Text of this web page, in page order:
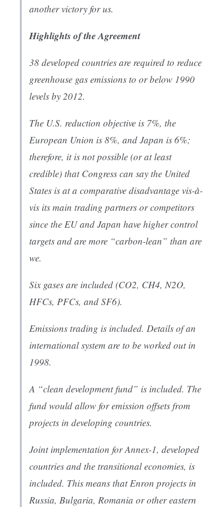
another victory for us.
Highlights of the Agreement
38 developed countries are required to reduce
greenhouse gas emissions to or below 1990
levels by 2012.
The U.S. reduction objective is 7%, the
European Union is 8%, and Japan is 6%;
therefore, it is not possible (or at least
credible) that Congress can say the United
States is at a comparative disadvantage vis-à-
vis its main trading partners or competitors
since the EU and Japan have higher control
targets and are more “carbon-lean” than are
we.
Six gases are included (CO2, CH4, N2O,
HFCs, PFCs, and SF6).
Emissions trading is included. Details of an
international system are to be worked out in
1998.
A “clean development fund” is included. The
fund would allow for emission offsets from
projects in developing countries.
Joint implementation for Annex-1, developed
countries and the transitional economies, is
included. This means that Enron projects in
Russia, Bulgaria, Romania or other eastern